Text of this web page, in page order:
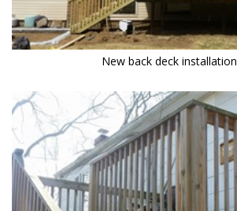
New back deck installation